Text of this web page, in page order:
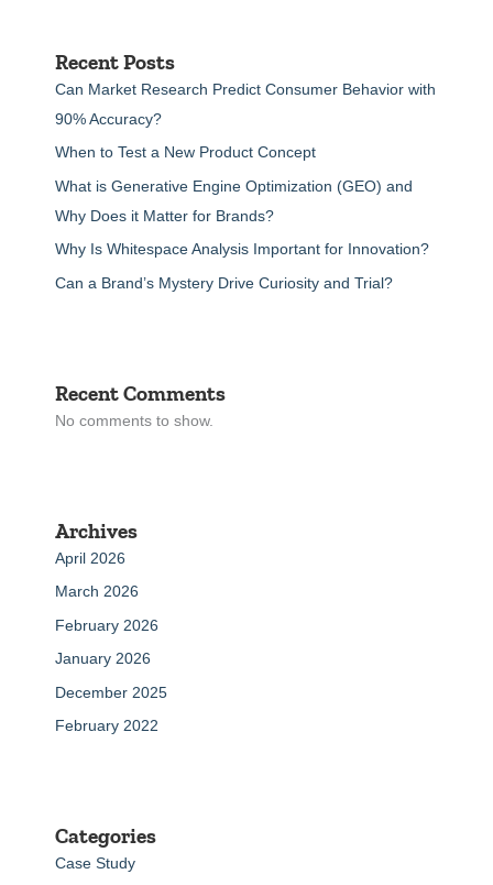
Recent Posts
Can Market Research Predict Consumer Behavior with
90% Accuracy?
When to Test a New Product Concept
What is Generative Engine Optimization (GEO) and
Why Does it Matter for Brands?
Why Is Whitespace Analysis Important for Innovation?
Can a Brand’s Mystery Drive Curiosity and Trial?
Recent Comments
No comments to show.
Archives
April 2026
March 2026
February 2026
January 2026
December 2025
February 2022
Categories
Case Study